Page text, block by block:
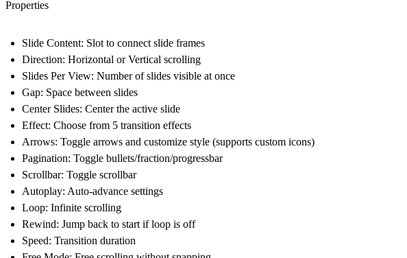
Properties
Slide Content: Slot to connect slide frames
Direction: Horizontal or Vertical scrolling
Slides Per View: Number of slides visible at once
Gap: Space between slides
Center Slides: Center the active slide
Effect: Choose from 5 transition effects
Arrows: Toggle arrows and customize style (supports custom icons)
Pagination: Toggle bullets/fraction/progressbar
Scrollbar: Toggle scrollbar
Autoplay: Auto-advance settings
Loop: Infinite scrolling
Rewind: Jump back to start if loop is off
Speed: Transition duration